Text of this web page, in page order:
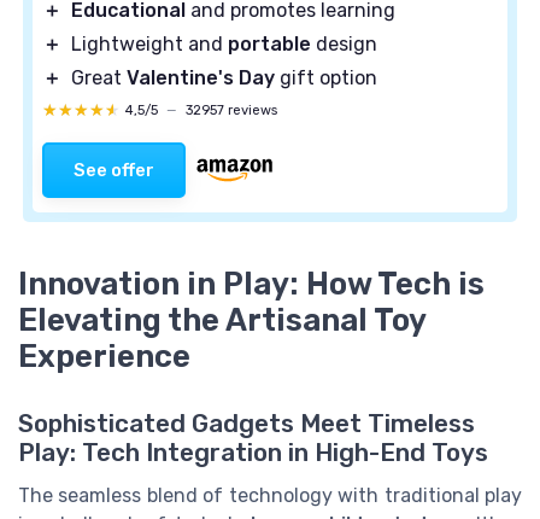
＋
Educational and promotes learning
＋
Lightweight and portable design
＋
Great Valentine's Day gift option
★★★★★
★★★★★ 4,5/5 — 32957 reviews
See offer
Innovation in Play: How Tech is
Elevating the Artisanal Toy
Experience
Sophisticated Gadgets Meet Timeless
Play: Tech Integration in High-End Toys
The seamless blend of technology with traditional play